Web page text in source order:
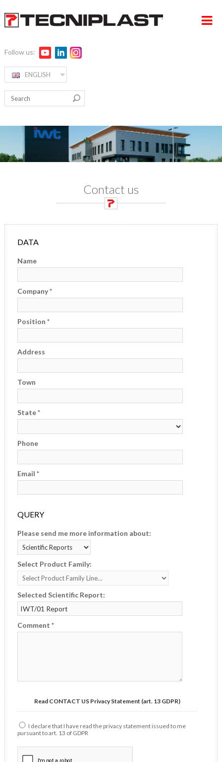
HOME
RW ALPHA
COMPANY
360° SUPPORT
MEDIA & EVENTS
E-FAT
CONTACT US
Follow us:
ENGLISH
Contact us
DATA
Name
Company *
Position *
Address
Town
State *
Phone
Email *
QUERY
Please send me more information about:
Select Product Family:
Selected Scientific Report:
Comment *
Read CONTACT US Privacy Statement (art. 13 GDPR)
pursuant to art. 13 of GDPR